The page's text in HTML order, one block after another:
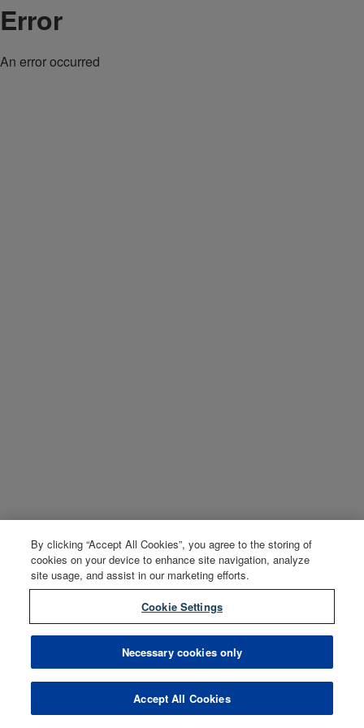
Error
An error occurred
By clicking “Accept All Cookies”, you agree to the storing of
cookies on your device to enhance site navigation, analyze
site usage, and assist in our marketing efforts.
Cookie Settings
Necessary cookies only
Accept All Cookies